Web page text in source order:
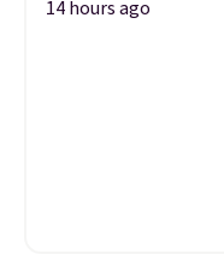
14 hours ago